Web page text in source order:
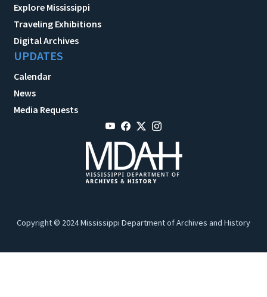
Explore Mississippi
Traveling Exhibitions
Digital Archives
UPDATES
Calendar
News
Media Requests
Copyright © 2024 Mississippi Department of Archives and History